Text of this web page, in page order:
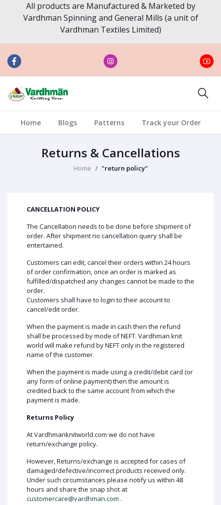
All products are Manufactured & Marketed by
Vardhman Spinning and General Mills (a unit of
Vardhman Textiles Limited)
Home Blogs Patterns Track your Order
Returns & Cancellations
Home "return policy"
CANCELLATION POLICY
The Cancellation needs to be done before shipment of
order. After shipment no cancellation query shall be
entertained.
Customers can edit, cancel their orders within 24 hours
of order confirmation, once an order is marked as
fulfilled/dispatched any changes cannot be made to the
order.
Customers shall have to login to their account to
cancel/edit order.
When the payment is made in cash then the refund
shall be processed by mode of NEFT. Vardhman knit
world will make refund by NEFT only in the registered
name of the customer.
When the payment is made using a credit/debit card (or
any form of online payment) then the amount is
credited back to the same account from which the
payment is made.
Returns Policy
At Vardhmanknitworld.com we do not have
return/exchange policy.
However, Returns/exchange is accepted for cases of
damaged/defective/incorrect products received only.
Under such circumstances please notify us within 48
hours and share the snap shot at
customercare@vardhman.com .